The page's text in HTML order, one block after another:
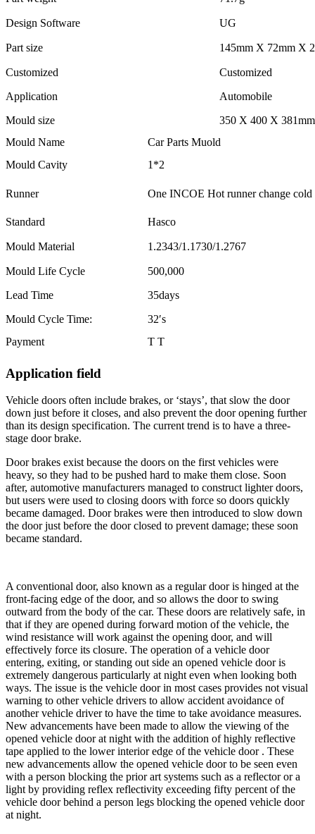
Design Software UG
Part size 145mm X 72mm X
Customized
Customized
Application
Automobile
Mould size
350 X 400 X 381mm
Mould Name
Car Parts Muold
Mould Cavity
1*2
Runner One INCOE Hot runner change cold
Standard Hasco
Mould Material 1.2343/1.1730/1.2767
Mould Life Cycle
500,000
Lead Time
35days
Mould Cycle Time:
32′s
Payment
T T
Application field
Vehicle doors often include brakes, or ‘stays’, that slow the door
down just before it closes, and also prevent the door opening further
than its design specification. The current trend is to have a three-
stage door brake.
Door brakes exist because the doors on the first vehicles were
heavy, so they had to be pushed hard to make them close. Soon
after, automotive manufacturers managed to construct lighter doors,
but users were used to closing doors with force so doors quickly
became damaged. Door brakes were then introduced to slow down
the door just before the door closed to prevent damage; these soon
became standard.
A conventional door, also known as a regular door is hinged at the
front-facing edge of the door, and so allows the door to swing
outward from the body of the car. These doors are relatively safe, in
that if they are opened during forward motion of the vehicle, the
wind resistance will work against the opening door, and will
effectively force its closure. The operation of a vehicle door
entering, exiting, or standing out side an opened vehicle door is
extremely dangerous particularly at night even when looking both
ways. The issue is the vehicle door in most cases provides not visual
warning to other vehicle drivers to allow accident avoidance of
another vehicle driver to have the time to take avoidance measures.
New advancements have been made to allow the viewing of the
opened vehicle door at night with the addition of highly reflective
tape applied to the lower interior edge of the vehicle door . These
new advancements allow the opened vehicle door to be seen even
with a person blocking the prior art systems such as a reflector or a
light by providing reflex reflectivity exceeding fifty percent of the
vehicle door behind a person legs blocking the opened vehicle door
at night.